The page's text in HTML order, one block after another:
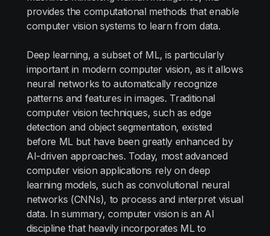
provides the computational methods that enable
computer vision systems to learn from data.
Deep learning, a subset of ML, is particularly
important in modern computer vision, as it allows
neural networks to automatically recognize
patterns and features in images. Traditional
computer vision techniques, such as edge
detection and object segmentation, existed
before ML but have been greatly enhanced by
AI-driven approaches. Today, most advanced
computer vision applications rely on deep
learning models, such as convolutional neural
networks (CNNs), to process and interpret visual
data. In summary, computer vision is an AI
discipline that heavily incorporates ML to